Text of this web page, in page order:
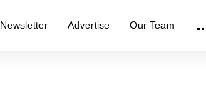
Newsletter Advertise Our Team